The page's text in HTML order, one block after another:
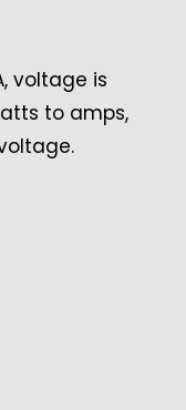
voltage is
to amps,